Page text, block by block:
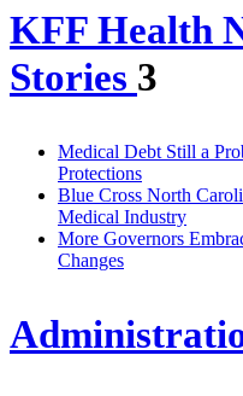
KFF Health
Stories 3
Medical Debt Still a
Protections
Blue Cross North
Medical Industry
More Governors
Changes